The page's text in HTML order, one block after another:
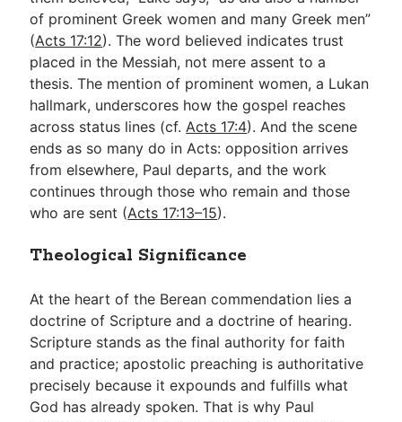
of prominent Greek women and many Greek men”
(Acts 17:12). The word believed indicates trust
placed in the Messiah, not mere assent to a
thesis. The mention of prominent women, a Lukan
hallmark, underscores how the gospel reaches
across status lines (cf.Acts 17:4). And the scene
ends as so many do in Acts: opposition arrives
from elsewhere, Paul departs, and the work
continues through those who remain and those
who are sent (Acts 17:13–15).
Theological Significance
At the heart of the Berean commendation lies a
doctrine of Scripture and a doctrine of hearing.
Scripture stands as the final authority for faith
and practice; apostolic preaching is authoritative
precisely because it expounds and fulfills what
God has already spoken. That is why Paul